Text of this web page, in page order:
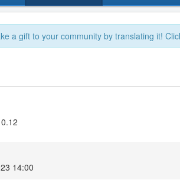
a gift to your community by translating it!
14:00